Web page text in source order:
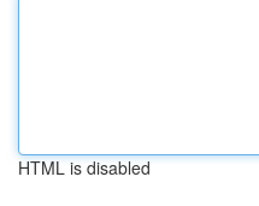
HTML is disabled